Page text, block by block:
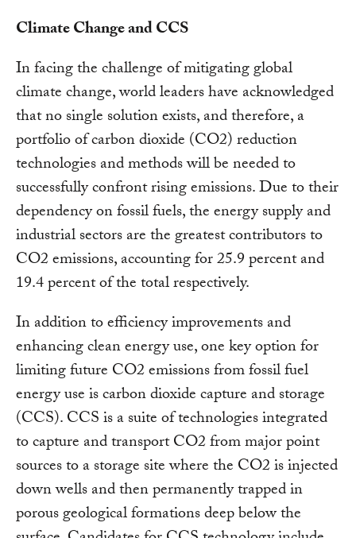
Climate Change and CCS
In facing the challenge of mitigating global
climate change, world leaders have acknowledged
that no single solution exists, and therefore, a
portfolio of carbon dioxide (CO2) reduction
technologies and methods will be needed to
successfully confront rising emissions. Due to their
dependency on fossil fuels, the energy supply and
industrial sectors are the greatest contributors to
CO2 emissions, accounting for 25.9 percent and
19.4 percent of the total respectively.
In addition to efficiency improvements and
enhancing clean energy use, one key option for
limiting future CO2 emissions from fossil fuel
energy use is carbon dioxide capture and storage
(CCS). CCS is a suite of technologies integrated
to capture and transport CO2 from major point
sources to a storage site where the CO2 is injected
down wells and then permanently trapped in
porous geological formations deep below the